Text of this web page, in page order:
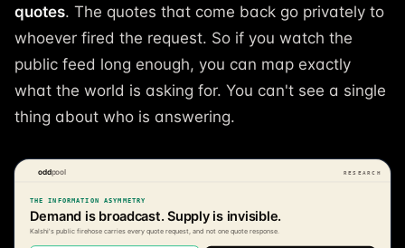
quotes. The quotes that come back go privately to
whoever fired the request. So if you watch the
public feed long enough, you can map exactly
what the world is asking for. You can't see a single
thing about who is answering.